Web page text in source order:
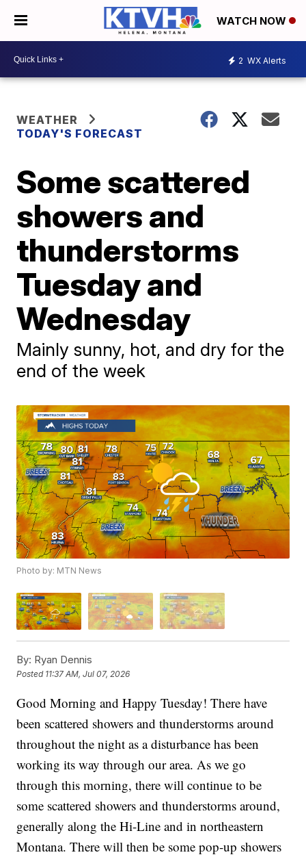
WATCH NOW
2 WX Alerts
WEATHER
TODAY'S FORECAST
Some scattered
showers and
thunderstorms
Tuesday and
Wednesday
Mainly sunny, hot, and dry for the
end of the week
Photo by: MTN News
By: Ryan Dennis
Posted 11:37 AM, Jul 07, 2026
Good Morning and Happy Tuesday! There have
been scattered showers and thunderstorms around
throughout the night as a disturbance has been
working its way through our area. As we go
through this morning, there will continue to be
some scattered showers and thunderstorms around,
generally along the Hi-Line and in northeastern
Montana. There will then be some pop-up showers